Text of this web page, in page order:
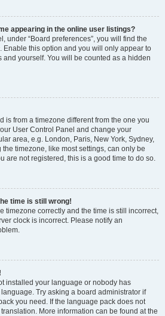
appearing in the online user listings?
under “Board preferences”, you will find the
. Enable this option and you will only appear to
and yourself. You will be counted as a hidden
is from a timezone different from the one you
User Control Panel and change your
area, e.g. London, Paris, New York, Sydney,
timezone, like most settings, can only be
are not registered, this is a good time to do so.
time is still wrong!
timezone correctly and the time is still incorrect,
clock is incorrect. Please notify an
installed your language or nobody has
Try asking a board administrator if
you need. If the language pack does not
More information can be found at the